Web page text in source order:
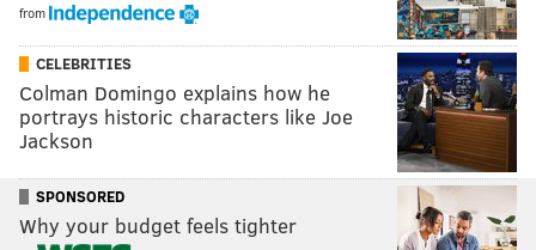
from
CELEBRITIES
Colman Domingo explains how he
portrays historic characters like Joe
Jackson
SPONSORED
Why your budget feels tighter